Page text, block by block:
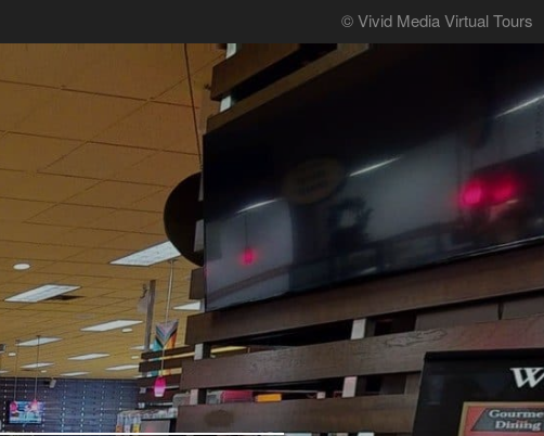
© Vivid Media Virtual Tours